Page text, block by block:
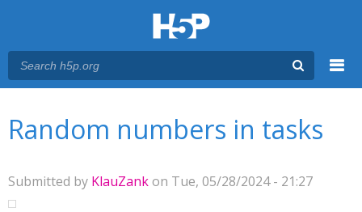
Random numbers in tasks
Submitted by KlauZankon Tue, 05/28/2024 - 21:27